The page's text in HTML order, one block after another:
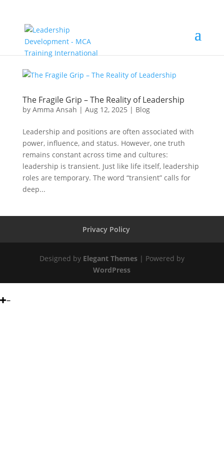
The Fragile Grip – The Reality of Leadership
by Amma Ansah | Aug 12, 2025 | Blog
Leadership and positions are often associated with
power, influence, and status. However, one truth
remains constant across time and cultures:
leadership is transient. Just like life itself, leadership
roles are temporary. The word “transient” calls for
deep...
Privacy Policy
Designed by Elegant Themes| Powered by
WordPress